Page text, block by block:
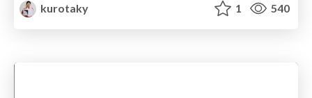
kurotaky
1 540